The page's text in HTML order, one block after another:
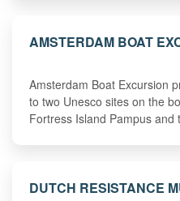
AMSTERDAM BOAT
Amsterdam Boat Excursion
to two Unesco sites on the
Fortress Island Pampus
DUTCH RESISTANCE